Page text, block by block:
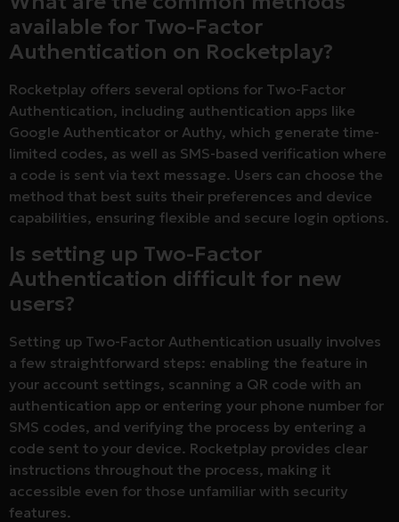
available for Two-Factor
Authentication on Rocketplay?
Rocketplay offers several options for Two-Factor
Authentication, including authentication apps like
Google Authenticator or Authy, which generate time-
limited codes, as well as SMS-based verification where
a code is sent via text message. Users can choose the
method that best suits their preferences and device
capabilities, ensuring flexible and secure login options.
Is setting up Two-Factor
Authentication difficult for new
users?
Setting up Two-Factor Authentication usually involves
a few straightforward steps: enabling the feature in
your account settings, scanning a QR code with an
authentication app or entering your phone number for
SMS codes, and verifying the process by entering a
code sent to your device. Rocketplay provides clear
instructions throughout the process, making it
accessible even for those unfamiliar with security
features.